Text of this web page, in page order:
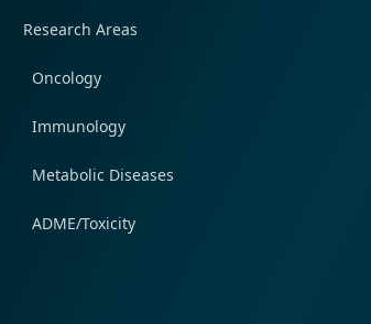
Research Areas
Oncology
Immunology
Metabolic Diseases
ADME/Toxicity